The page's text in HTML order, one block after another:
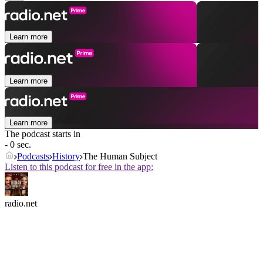
Learn more
Learn more
Learn more
The podcast starts in
- 0 sec.
Podcasts History The Human Subject
Listen to this podcast for free in the app:
radio.net